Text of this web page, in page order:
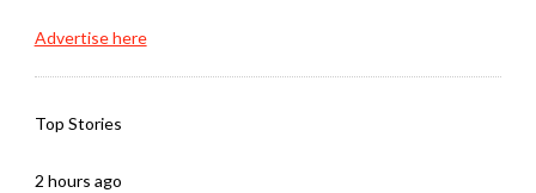
Advertise here
Top Stories
2 hours ago